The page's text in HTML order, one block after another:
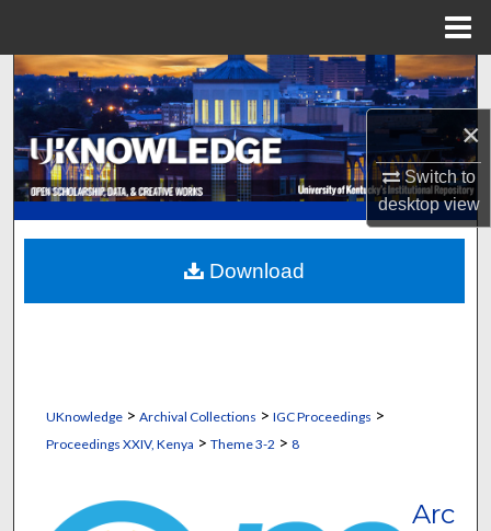
×
Switch to
desktopview
Search
Browse Collections
My Account
About
Digital Commons Network™
UKnowledge> Archival Collections > IGC Proceedings >
Proceedings XXIV, Kenya > Theme 3-2 > 8
Arc
Download